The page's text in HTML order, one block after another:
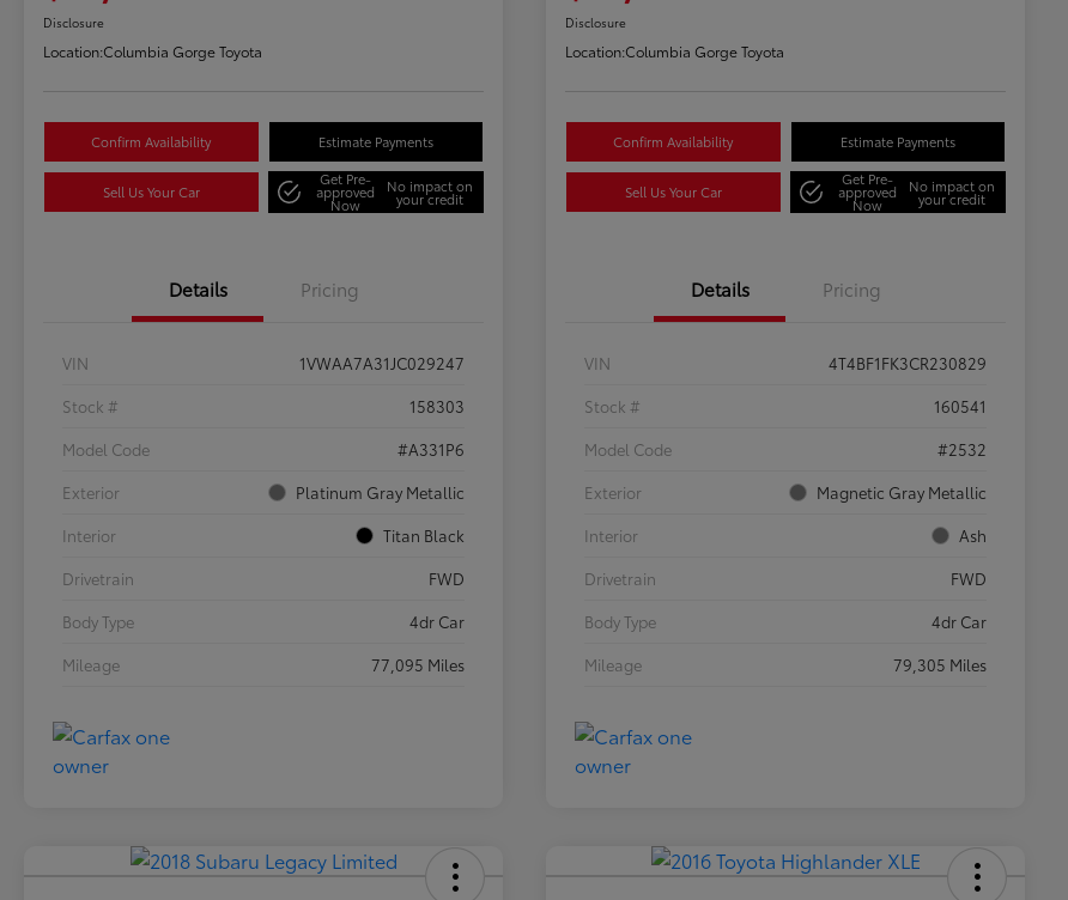
Disclosure
Location:Columbia Gorge Toyota
Confirm Availability Estimate Payments
Sell Us Your Car
Get Pre-
approved
Now
No impact on
your credit
Details Pricing
VIN
1VWAA7A31JC029247
Stock #
158303
Model Code
#A331P6
Exterior
Platinum Gray Metallic
Interior
Titan Black
Drivetrain
FWD
Body Type
4dr Car
Mileage
77,095 Miles
Disclosure
Location:Columbia Gorge Toyota
Confirm Availability Estimate Payments
Sell Us Your Car
Get Pre-
approved
Now
No impact on
your credit
Details Pricing
VIN
4T4BF1FK3CR230829
Stock #
160541
Model Code
#2532
Exterior
Magnetic Gray Metallic
Interior
Ash
Drivetrain
FWD
Body Type
4dr Car
Mileage
79,305 Miles